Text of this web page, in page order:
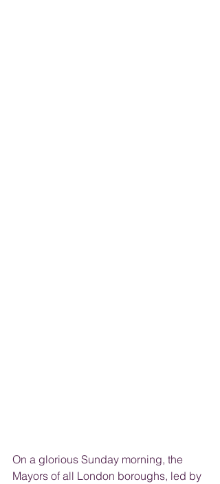
On a glorious Sunday morning, the
Mayors of all London boroughs, led by